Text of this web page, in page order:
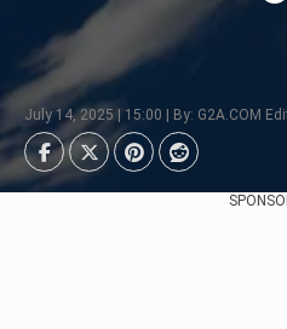
July 14, 2025 | 15:00 | By: G2A.COM